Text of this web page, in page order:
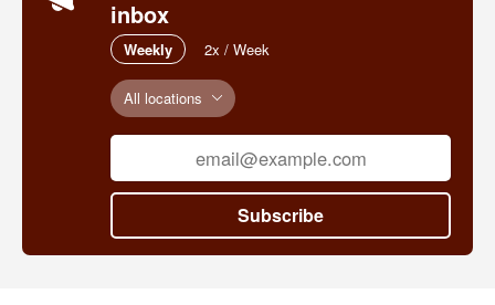
inbox
Weekly 2x / Week
All locations
Subscribe